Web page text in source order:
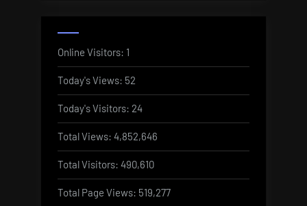
Online Visitors: 1
Today's Views: 52
Today's Visitors: 24
Total Views: 4,852,646
Total Visitors: 490,610
Total Page Views: 519,277